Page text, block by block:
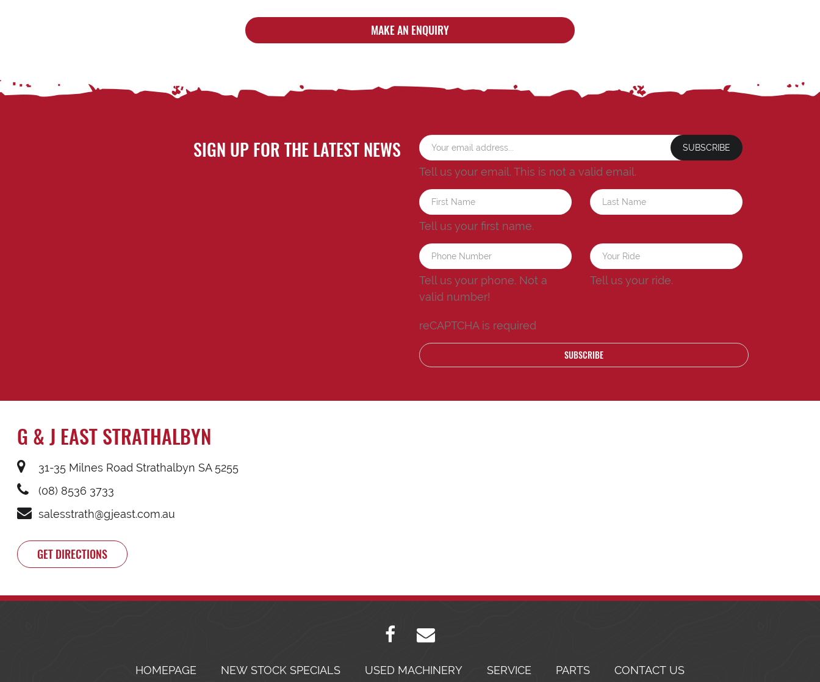
MAKE AN ENQUIRY
SIGN UP FOR THE LATEST NEWS SUBSCRIBE
Tell us your email. This is not a valid email.
Tell us your first name.
Tell us your phone. Not a
valid number!
Tell us your ride.
reCAPTCHA is required
SUBSCRIBE
G & J EAST STRATHALBYN
31-35 Milnes Road Strathalbyn SA 5255
(08) 8536 3733
salesstrath@gjeast.com.au
GET DIRECTIONS
HOMEPAGE NEW STOCK SPECIALS USED MACHINERY SERVICE PARTS CONTACT US